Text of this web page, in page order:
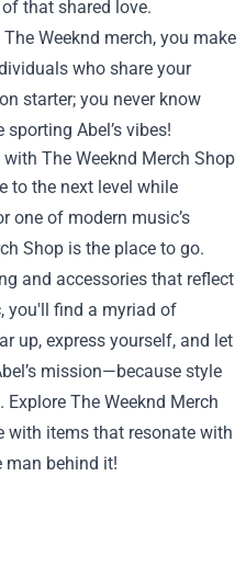
that shared love.
Weeknd merch, you make
who share your
starter; you never know
Abel’s vibes!
The Weeknd Merch Shop
to the next level while
one of modern music’s
Shop is the place to go.
and accessories that reflect
you'll find a myriad of
up, express yourself, and let
mission—because style
The Weeknd Merch
with items that resonate with
man behind it!